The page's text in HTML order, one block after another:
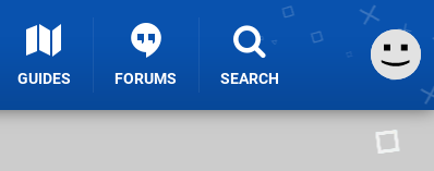
GUIDES FORUMS SEARCH